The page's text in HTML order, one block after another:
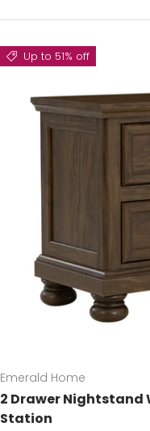
Up to 51% off
Emerald Home
2 Drawer Nightstand
Station